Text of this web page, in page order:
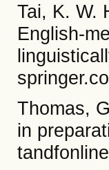
Tai, K. W.
English-
Thomas,
in